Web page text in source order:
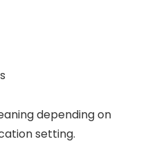
depending on
setting.